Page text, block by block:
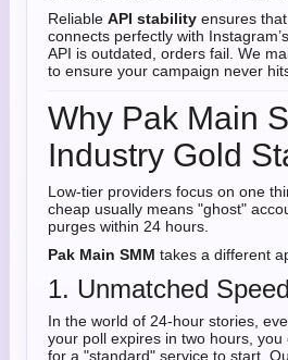
Reliable API stability ensures
connects perfectly with
API is outdated, orders fail. We
to ensure your campaign never
Why Pak Main
Industry Gold
Low-tier providers focus on one
cheap usually means "ghost"
purges within 24 hours.
Pak Main SMM takes a different
1. Unmatched Speed
In the world of 24-hour stories,
your poll expires in two hours,
for a "standard" service to start.